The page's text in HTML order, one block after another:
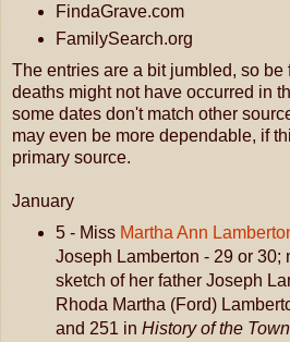
FindaGrave.com
FamilySearch.org
The entries are a bit jumbled, so be
deaths might not have occurred in
some dates don't match other
may even be more dependable, if
primary source.
January
5 - Miss Martha Ann
Joseph Lamberton - 29 or 30;
sketch of her father Joseph
Rhoda Martha (Ford)
and 251 in History of the